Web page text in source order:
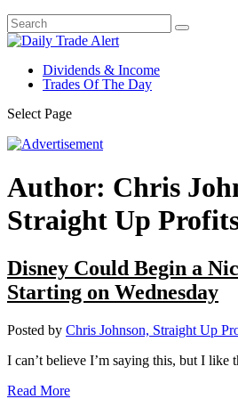
Dividends & Income
Trades Of The Day
Select Page
Author: Chris
Straight Up
Disney Could Begin a
Starting on Wednesday
Posted by Chris Johnson, Straight Up
I can’t believe I’m saying this, but I like
Read More